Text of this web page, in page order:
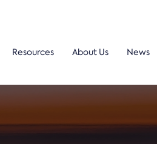
Resources About Us News